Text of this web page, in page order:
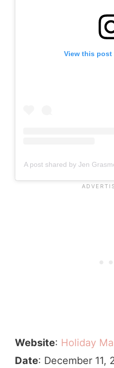
View this post
A post shared by Jen
Website: Holiday
Date: December 11,